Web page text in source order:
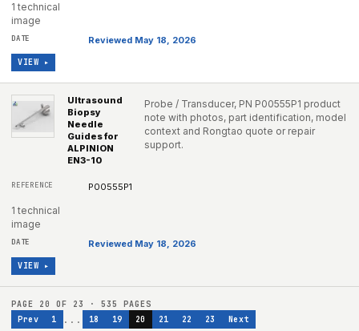
1 technical
image
Reviewed May 18, 2026
VIEW ▸
Ultrasound
Biopsy
Needle
Guides for
ALPINION
EN3-10
Probe / Transducer, PN P00555P1 product
note with photos, part identification, model
context and Rongtao quote or repair
support.
P00555P1
1 technical
image
Reviewed May 18, 2026
VIEW ▸
PAGE 20 OF 23 · 535
PAGES
Prev
1 ... 18 19 20 21 22 23 Next